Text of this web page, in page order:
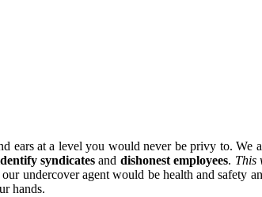
ears at a level you would never be privy to.
syndicates and dishonest employees. This
undercover agent would be health and safety
hands.